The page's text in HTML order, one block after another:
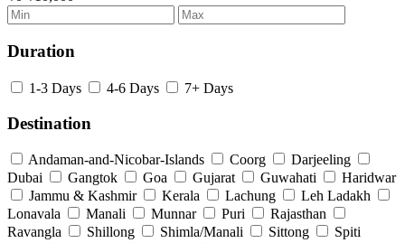
Duration
1-3 Days 4-6 Days 7+ Days
Destination
Andaman-and-Nicobar-Islands Coorg
Darjeeling
Dubai
Gangtok Goa Gujarat Guwahati
Haridwar
Jammu & Kashmir
Kerala Lachung
Leh Ladakh
Lonavala
Manali Munnar Puri
Rajasthan
Ravangla
Shillong Shimla/Manali Sittong
Spiti